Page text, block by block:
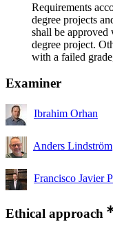
Requirements
degree projects
shall be approved
degree project.
with a failed
Examiner
Ibrahim Orhan
Anders Lindström
Francisco Javier
Ethical approach